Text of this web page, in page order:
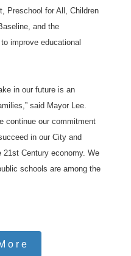
Preschool for All, Children
and the
improve educational
in our future is an
said Mayor Lee.
continue our commitment
in our City and
21st Century economy. We
schools are among the